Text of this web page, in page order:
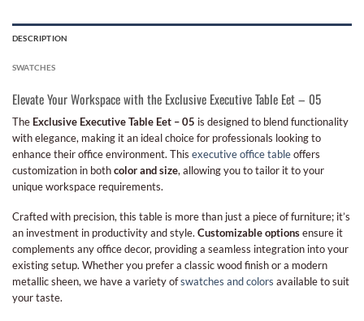
DESCRIPTION
SWATCHES
Elevate Your Workspace with the Exclusive Executive Table Eet – 05
The Exclusive Executive Table Eet – 05 is designed to blend functionality
with elegance, making it an ideal choice for professionals looking to
enhance their office environment. This executive office tableoffers
customization in bothcolor and size, allowing you to tailor it to your
unique workspace requirements.
Crafted with precision, this table is more than just a piece of furniture; it’s
an investment in productivity and style. Customizable optionsensure it
complements any office decor, providing a seamless integration into your
existing setup. Whether you prefer a classic wood finish or a modern
metallic sheen, we have a variety ofswatches and colors available to suit
your taste.